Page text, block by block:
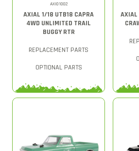
AXI01002
AXIAL 1/18 UTB18 CAPRA
4WD UNLIMITED TRAIL
BUGGY RTR
REPLACEMENT PARTS
OPTIONAL PARTS